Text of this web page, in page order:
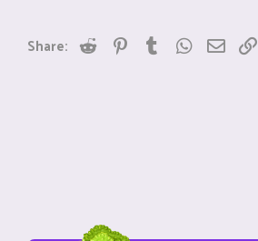
Share: Reddit PinterestTumblrWhatsApp
Email